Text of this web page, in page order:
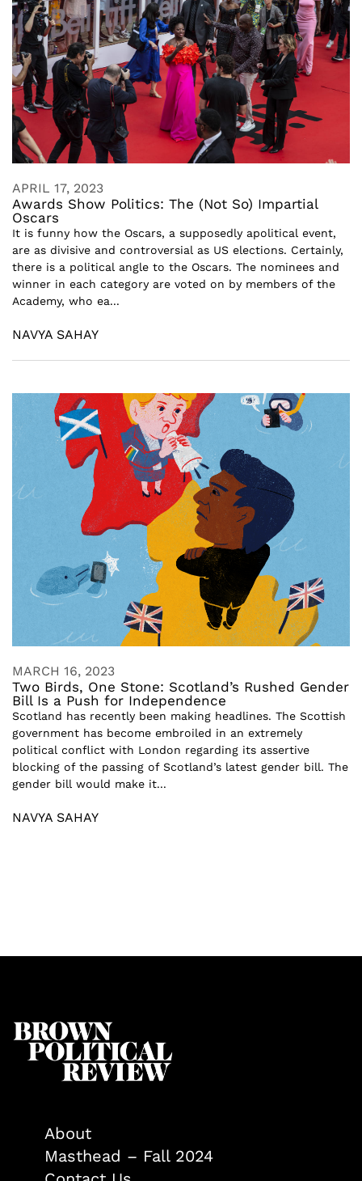
APRIL 17, 2023
Awards Show Politics: The (Not So) Impartial
Oscars
It is funny how the Oscars, a supposedly apolitical event,
are as divisive and controversial as US elections. Certainly,
there is a political angle to the Oscars. The nominees and
winner in each category are voted on by members of the
Academy, who ea...
NAVYA SAHAY
MARCH 16, 2023
Two Birds, One Stone: Scotland’s Rushed Gender
Bill Is a Push for Independence
Scotland has recently been making headlines. The Scottish
government has become embroiled in an extremely
political conflict with London regarding its assertive
blocking of the passing of Scotland’s latest gender bill. The
gender bill would make it...
NAVYA SAHAY
About
Masthead – Fall 2024